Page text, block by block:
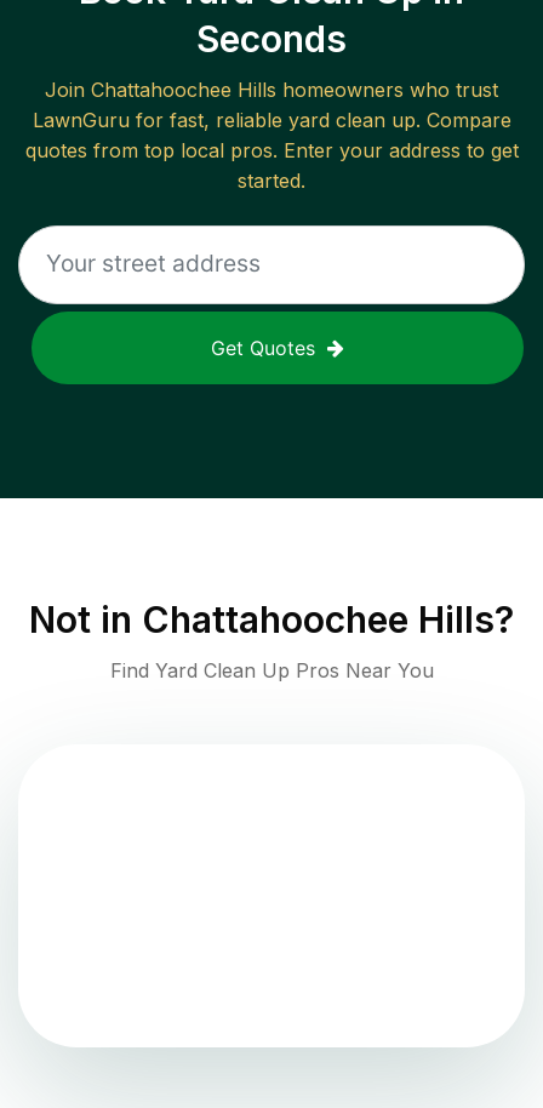
Seconds
Join Chattahoochee Hills homeowners who trust
LawnGuru for fast, reliable yard clean up. Compare
quotes from top local pros. Enter your address to get
started.
Get Quotes
Not in Chattahoochee Hills?
Find Yard Clean Up Pros Near You